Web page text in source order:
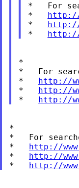
*   For
* http://
* http://
* http://
*
*   For
* http://
* http://
* http://
*
*   For
* http://
* http://
* http://